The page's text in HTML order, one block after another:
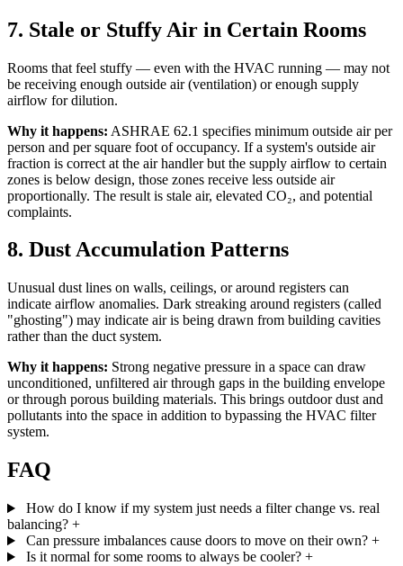
7. Stale or Stuffy Air in Certain Rooms
Rooms that feel stuffy — even with the HVAC running — may not
be receiving enough outside air (ventilation) or enough supply
airflow for dilution.
Why it happens: ASHRAE 62.1 specifies minimum outside air per
person and per square foot of occupancy. If a system's outside air
fraction is correct at the air handler but the supply airflow to certain
zones is below design, those zones receive less outside air
proportionally. The result is stale air, elevated CO₂, and potential
complaints.
8. Dust Accumulation Patterns
Unusual dust lines on walls, ceilings, or around registers can
indicate airflow anomalies. Dark streaking around registers (called
"ghosting") may indicate air is being drawn from building cavities
rather than the duct system.
Why it happens: Strong negative pressure in a space can draw
unconditioned, unfiltered air through gaps in the building envelope
or through porous building materials. This brings outdoor dust and
pollutants into the space in addition to bypassing the HVAC filter
system.
FAQ
How do I know if my system just needs a filter change vs. real
balancing? +
Can pressure imbalances cause doors to move on their own? +
Is it normal for some rooms to always be cooler? +